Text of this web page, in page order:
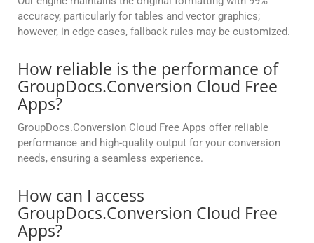
accuracy, particularly for tables and vector graphics;
however, in edge cases, fallback rules may be customized.
How reliable is the performance of
GroupDocs.Conversion Cloud Free
Apps?
GroupDocs.Conversion Cloud Free Apps offer reliable
performance and high-quality output for your conversion
needs, ensuring a seamless experience.
How can I access
GroupDocs.Conversion Cloud Free
Apps?